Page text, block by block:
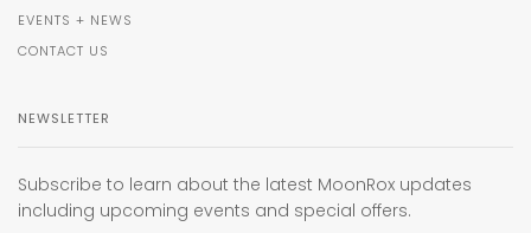
EVENTS + NEWS
CONTACT US
NEWSLETTER
Subscribe to learn about the latest MoonRox updates
including upcoming events and special offers.